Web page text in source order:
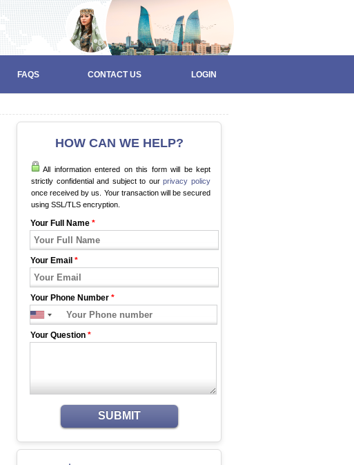
FAQS CONTACT US LOGIN
HOW CAN WE HELP?
All information entered on this form will be kept
strictly confidential and subject to ourprivacy policy
once received by us. Your transaction will be secured
using SSL/TLS encryption.
Your Full Name *
Your Email *
Your Phone Number *
Your Question *
SUBMIT